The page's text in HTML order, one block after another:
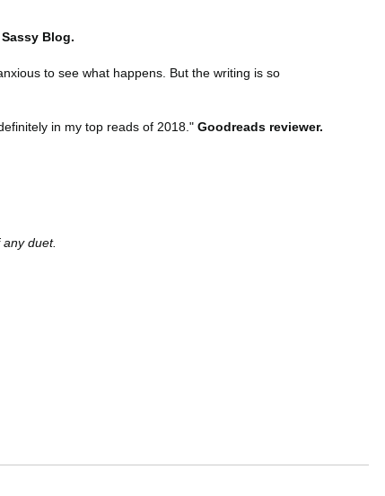
Blog.
to see what happens. But the writing is so
in my top reads of 2018." Goodreads reviewer.
duet.